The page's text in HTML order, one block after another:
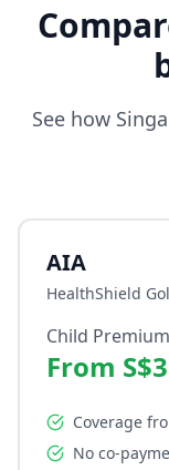
See how
AIA
HealthShield
Child
From
Coverage
No co-